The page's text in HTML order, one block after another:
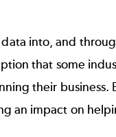
into, and
that some
their business.
an impact on